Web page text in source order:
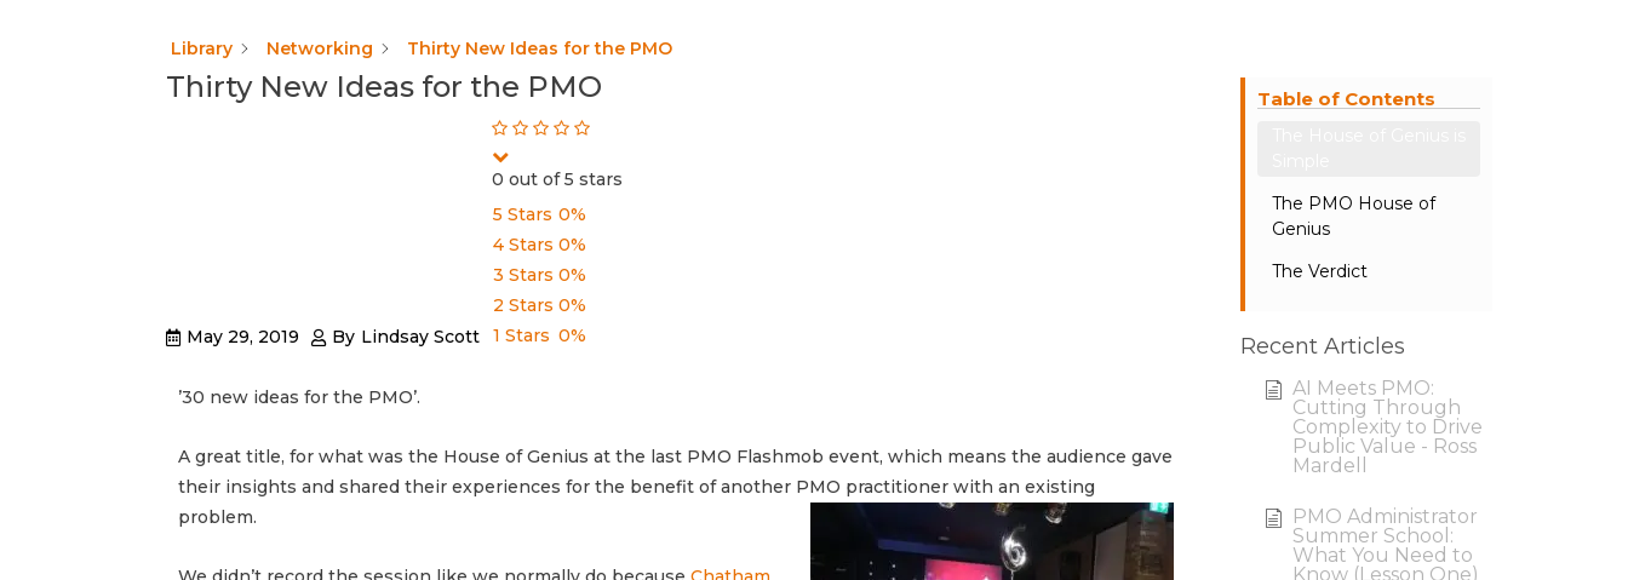
Library Networking Thirty New Ideas for the PMO
Thirty New Ideas for the PMO
May 29, 2019 By Lindsay Scott
0 out of 5 stars
5 Stars 0%
4 Stars 0%
3 Stars 0%
2 Stars 0%
1 Stars 0%
’30 new ideas for the PMO’.
A great title, for what was the House of Genius at the last PMO Flashmob event, which means the audience gave
their insights and shared their experiences for the benefit of another PMO practitioner with an existing
problem.
Table of Contents
The PMO House of
Genius
The Verdict
Recent Articles
AI Meets PMO:
Cutting Through
Complexity to Drive
Public Value - Ross
Mardell
PMO Administrator
Summer School:
What You Need to
Know (Lesson One)